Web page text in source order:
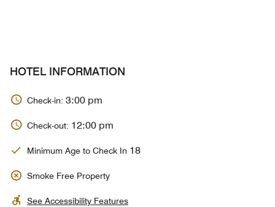
HOTEL INFORMATION
Check-in: 3:00 pm
Check-out: 12:00 pm
Minimum Age to Check In 18
Smoke Free Property
See Accessibility Features